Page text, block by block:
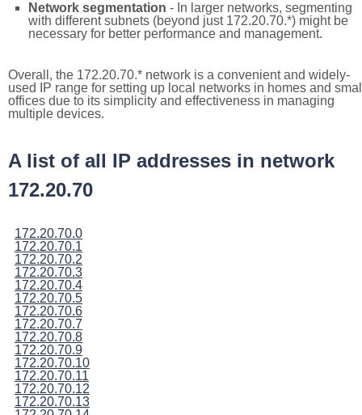
Network segmentation - In larger networks, segmenting
with different subnets (beyond just 172.20.70.*) might be
necessary for better performance and management.
Overall, the 172.20.70.* network is a convenient and widely-
used IP range for setting up local networks in homes and
offices due to its simplicity and effectiveness in managing
multiple devices.
A list of all IP addresses in network
172.20.70
172.20.70.0
172.20.70.1
172.20.70.2
172.20.70.3
172.20.70.4
172.20.70.5
172.20.70.6
172.20.70.7
172.20.70.8
172.20.70.9
172.20.70.10
172.20.70.11
172.20.70.12
172.20.70.13